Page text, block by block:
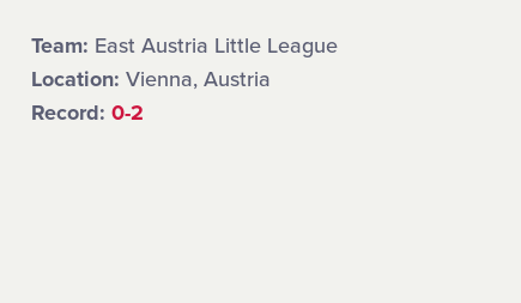
Team: East Austria Little League
Location: Vienna, Austria
Record: 0-2